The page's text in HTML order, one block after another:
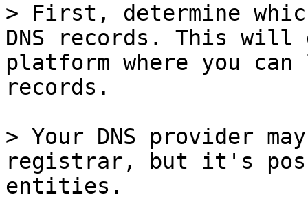
> First, determine
DNS records. This
platform where you
records.
> Your DNS provider
registrar, but it's
entities.